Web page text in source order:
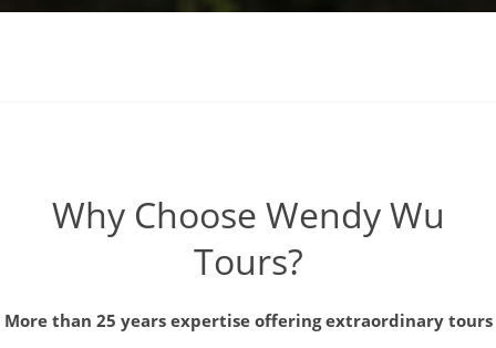
Why Choose Wendy Wu
Tours?
More than 25 years expertise offering extraordinary tours